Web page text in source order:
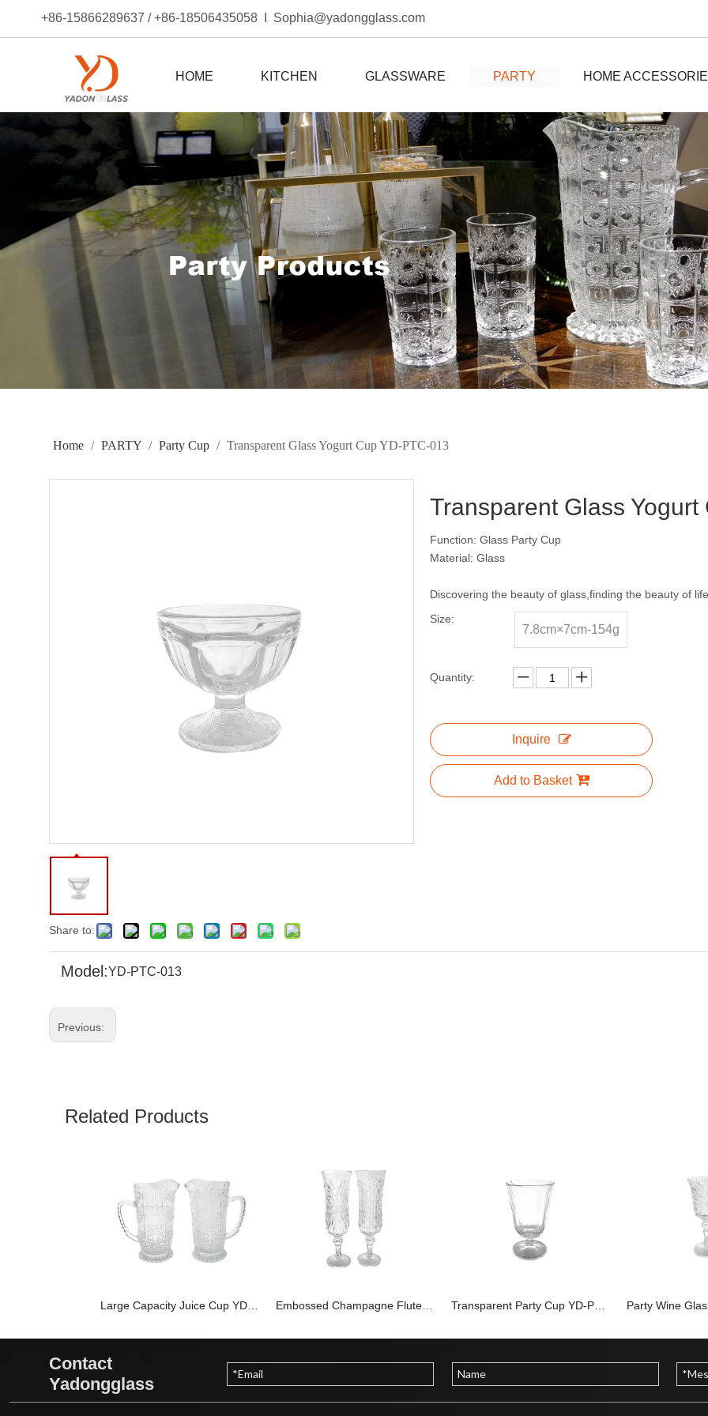
+86-15866289637 / +86-18506435058 I Sophia@yadongglass.com
HOME KITCHEN GLASSWARE PARTY HOME
Home / PARTY / Party Cup / Transparent Glass Yogurt Cup YD-PTC-013
Share to:
Transparent Glass
Function: Glass Party Cup
Material: Glass
Discovering the beauty of glass,finding the beauty of
Size:
7.8cm×7cm-154g
Quantity:
Inquire
Add to Basket
Model:YD-PTC-013
Previous:
Related Products
Contact
Yadongglass